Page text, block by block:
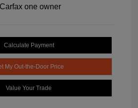
Calculate Payment
My Out-the-Door Price
Value Your Trade